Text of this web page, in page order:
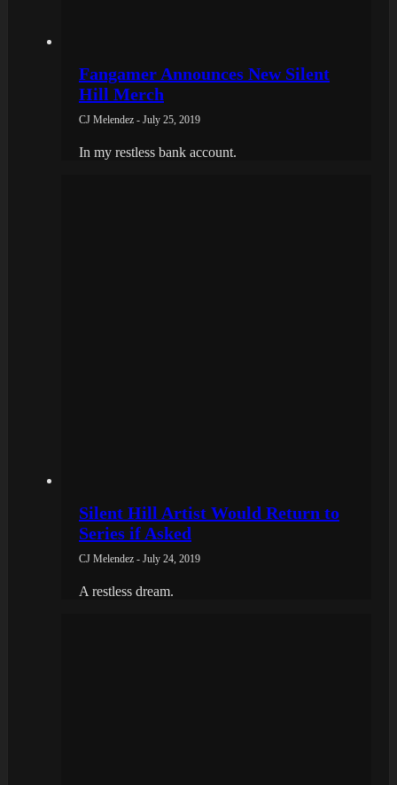
Fangamer Announces New Silent
Hill Merch
CJ Melendez - July 25, 2019
In my restless bank account.
Silent Hill Artist Would Return to
Series if Asked
CJ Melendez - July 24, 2019
A restless dream.